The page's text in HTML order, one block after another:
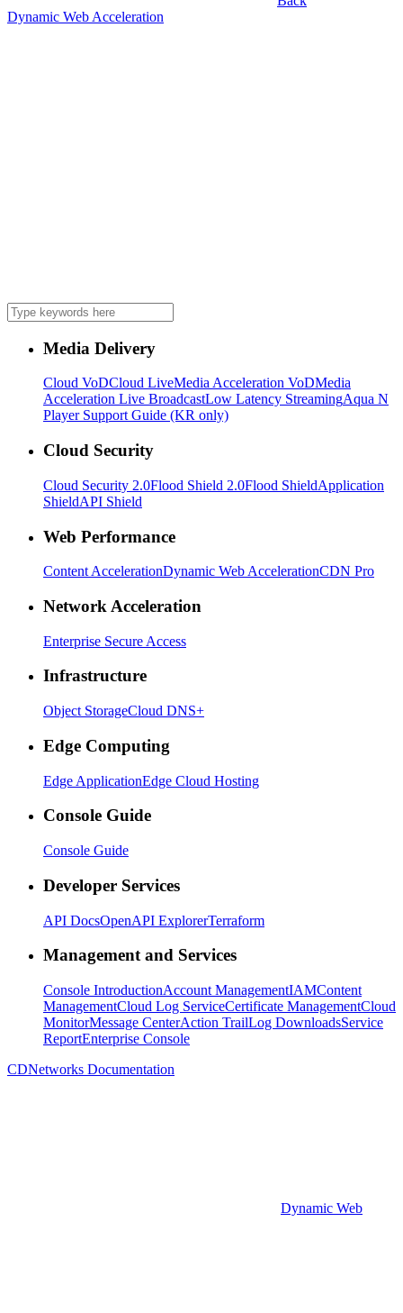
Dynamic Web Acceleration
Media Delivery
Cloud VoDCloud LiveMedia Acceleration VoDMedia
Acceleration Live BroadcastLow Latency StreamingAqua N
Player Support Guide (KR only)
Cloud Security
Cloud Security 2.0Flood Shield 2.0Flood ShieldApplication
ShieldAPI Shield
Web Performance
Content AccelerationDynamic Web AccelerationCDN Pro
Network Acceleration
Enterprise Secure Access
Infrastructure
Object StorageCloud DNS+
Edge Computing
Edge ApplicationEdge Cloud Hosting
Console Guide
Console Guide
Developer Services
API DocsOpenAPI ExplorerTerraform
Management and Services
Console IntroductionAccount ManagementIAMContent
ManagementCloud Log ServiceCertificate ManagementCloud
MonitorMessage CenterAction TrailLog DownloadsService
ReportEnterprise Console
CDNetworks Documentation
Dynamic Web